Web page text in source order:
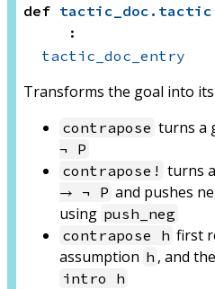
def tactic_doc . tactic
:
tactic_doc_entry
Transforms the goal into
contrapose turns a
¬ P
contrapose! turns
→ ¬ P and pushes
using push_neg
contrapose h first
assumption h , and
intro h